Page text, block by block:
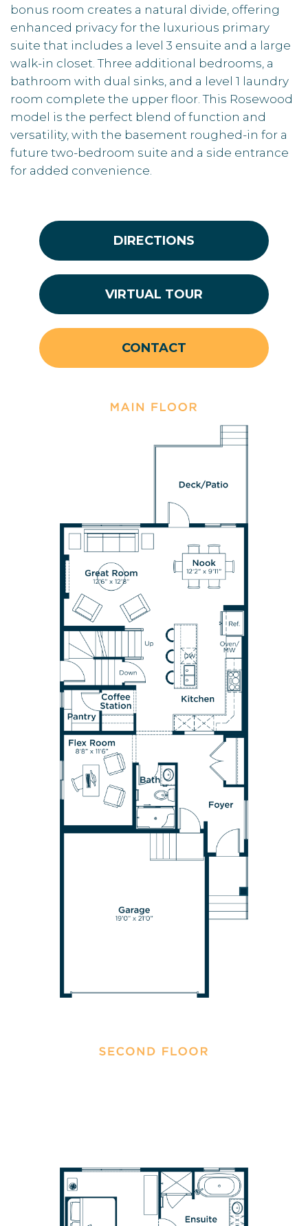
bonus room creates a natural divide, offering
enhanced privacy for the luxurious primary
suite that includes a level 3 ensuite and a large
walk-in closet. Three additional bedrooms, a
bathroom with dual sinks, and a level 1 laundry
room complete the upper floor. This Rosewood
model is the perfect blend of function and
versatility, with the basement roughed-in for a
future two-bedroom suite and a side entrance
for added convenience.
DIRECTIONS
VIRTUAL TOUR
CONTACT